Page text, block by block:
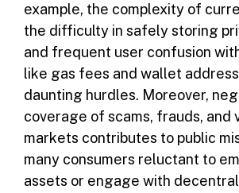
example, the complexity of
the difficulty in safely storing
and frequent user confusion
like gas fees and wallet
daunting hurdles. Moreover,
coverage of scams, frauds, and
markets contributes to public
many consumers reluctant to
assets or engage with